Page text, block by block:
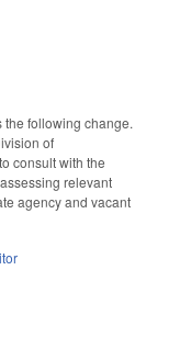
the following change.
of
consult with the
relevant
agency and vacant